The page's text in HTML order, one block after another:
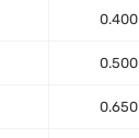
0.400
0.500
0.650